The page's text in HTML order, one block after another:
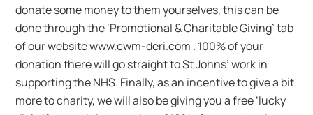
donate some money to them yourselves, this can be
done through the ‘Promotional & Charitable Giving’ tab
of our website www.cwm-deri.com . 100% of your
donation there will go straight to St Johns’ work in
supporting the NHS. Finally, as an incentive to give a bit
more to charity, we will also be giving you a free ‘lucky